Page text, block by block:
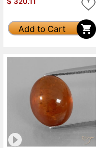
Add to Cart